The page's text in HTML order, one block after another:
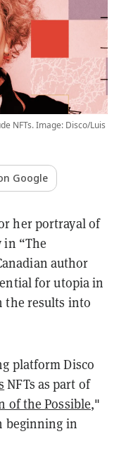
NFTs. Image: Disco/Luis
Google
her portrayal of
in “The
author
for utopia in
the results into
platform Disco
NFTs as part of
of the Possible,"
beginning in